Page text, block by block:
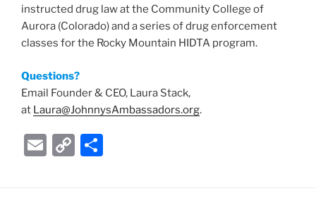
instructed drug law at the Community College of
Aurora (Colorado) and a series of drug enforcement
classes for the Rocky Mountain HIDTA program.
Questions?
Email Founder & CEO, Laura Stack,
at Laura@JohnnysAmbassadors.org.
E
C